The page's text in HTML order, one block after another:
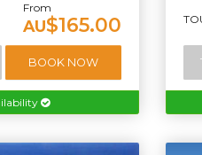
From
AU$165.00
BOOK NOW